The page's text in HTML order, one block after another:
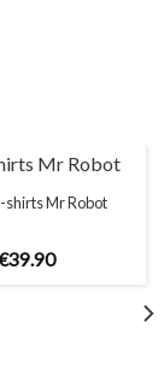
such as
shirts Mr Robot
39.90